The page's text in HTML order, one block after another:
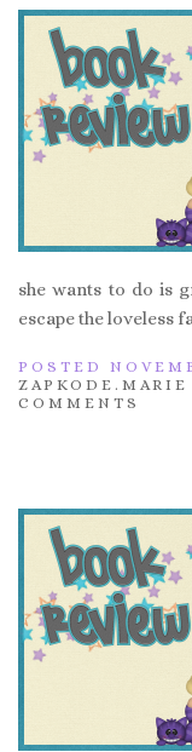
she wants to do is
escape the loveless
POSTED
ZAPKODE.MARIE
COMMENTS